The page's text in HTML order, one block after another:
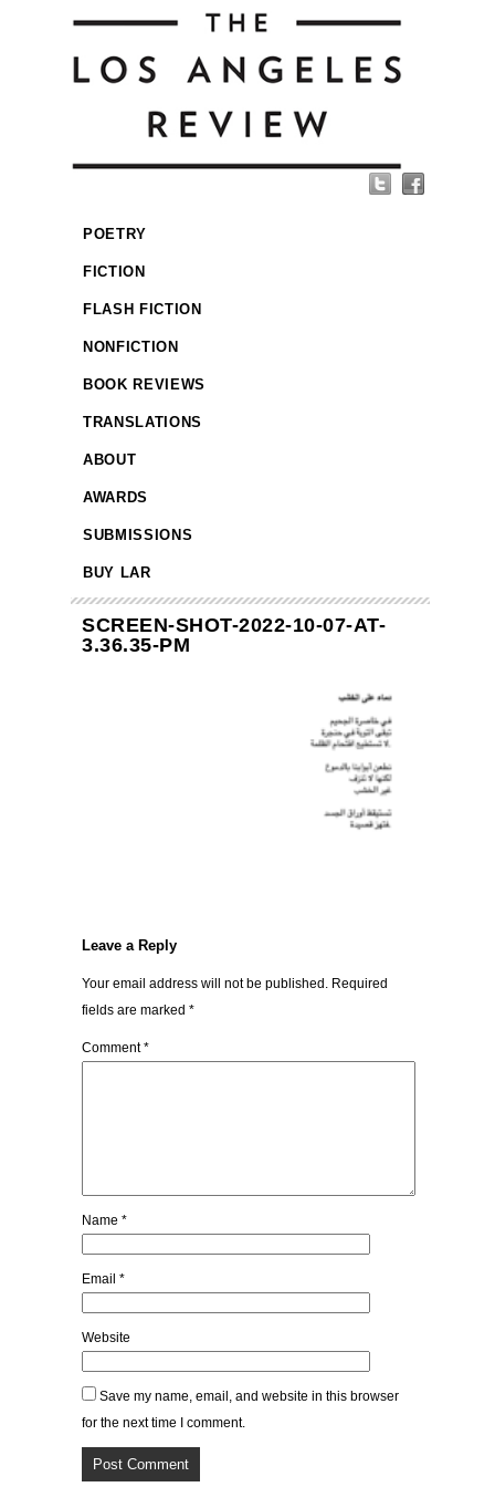
POETRY
FICTION
FLASH FICTION
NONFICTION
BOOK REVIEWS
TRANSLATIONS
ABOUT
AWARDS
SUBMISSIONS
BUY LAR
SCREEN-SHOT-2022-10-07-AT-
3.36.35-PM
Leave a Reply
Your email address will not be published. Required
fields are marked *
Comment*
Name *
Email *
Website
Save my name, email, and website in this browser
for the next time I comment.